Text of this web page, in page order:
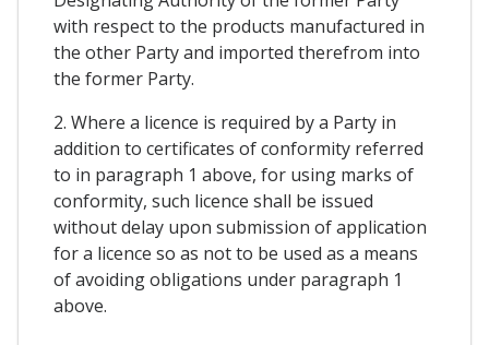
with respect to the products manufactured in
the other Party and imported therefrom into
the former Party.
2. Where a licence is required by a Party in
addition to certificates of conformity referred
to in paragraph 1 above, for using marks of
conformity, such licence shall be issued
without delay upon submission of application
for a licence so as not to be used as a means
of avoiding obligations under paragraph 1
above.